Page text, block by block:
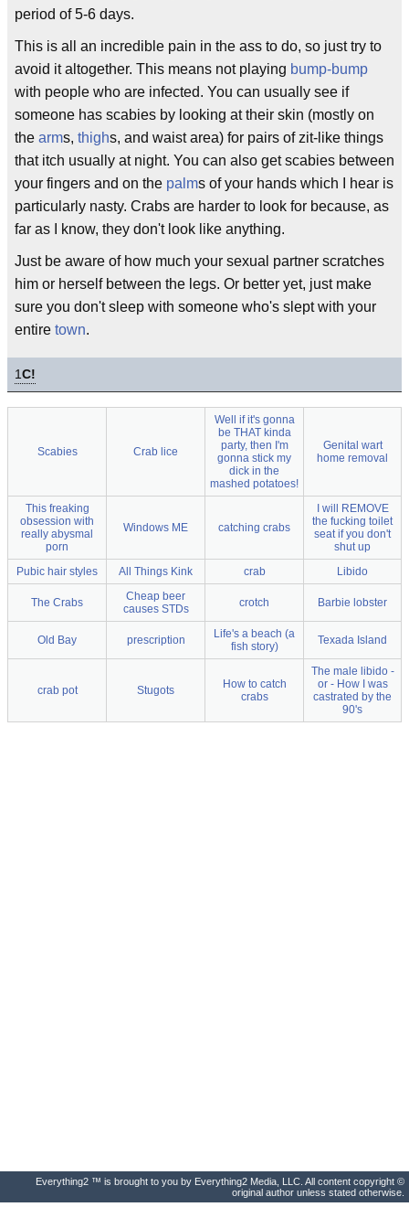
period of 5-6 days.
This is all an incredible pain in the ass to do, so just try to
avoid it altogether. This means not playing bump-bump
with people who are infected. You can usually see if
someone has scabies by looking at their skin (mostly on
the arms, thighs, and waist area) for pairs of zit-like things
that itch usually at night. You can also get scabies between
your fingers and on the palms of your hands which I hear is
particularly nasty. Crabs are harder to look for because, as
far as I know, they don't look like anything.
Just be aware of how much your sexual partner scratches
him or herself between the legs. Or better yet, just make
sure you don't sleep with someone who's slept with your
entire town.
1C!
Scabies Crab lice
Well if it's gonna
be THAT kinda
party, then I'm
gonna stick my
dick in the
mashed potatoes!
Genital wart
home removal
This freaking
obsession with
really abysmal
porn
Windows ME catching crabs
I will REMOVE
the fucking toilet
seat if you don't
shut up
Pubic hair styles
All Things Kink crab Libido
The Crabs
Cheap beer
causes STDs
crotch Barbie lobster
Old Bay prescription
Life's a beach (a
fish story)
Texada Island
crab pot Stugots
How to catch
crabs
The male libido -
or - How I was
castrated by the
90's
Everything2 ™ is brought to you by Everything2 Media, LLC. All content copyright ©
original author unless stated otherwise.